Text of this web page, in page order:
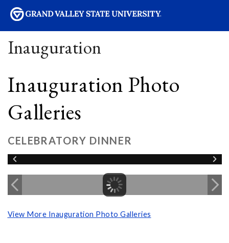
Inauguration
Inauguration Photo
Galleries
CELEBRATORY DINNER
View More Inauguration Photo Galleries